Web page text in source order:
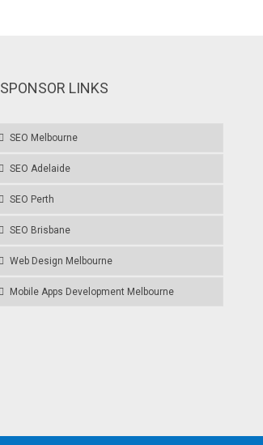
SPONSOR LINKS
SEO Melbourne
SEO Adelaide
SEO Perth
SEO Brisbane
Web Design Melbourne
Mobile Apps Development Melbourne